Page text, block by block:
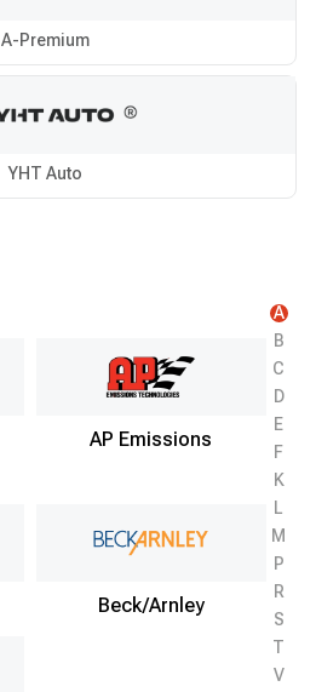
A-Premium
YHT Auto
AP Emissions
Beck/Arnley
A
B
C
D
E
F
K
L
M
P
R
S
T
V